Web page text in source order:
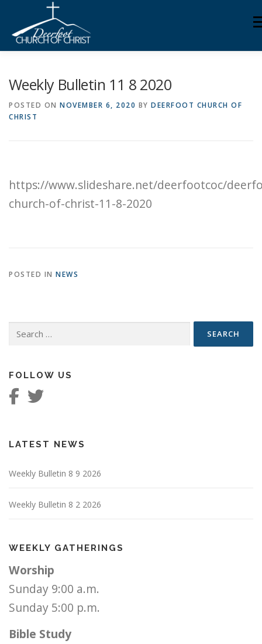
content
KNOW YOUR BIBLE
Weekly Bulletin 11 8 2020
POSTED ON NOVEMBER 6, 2020 BY DEERFOOT CHURCH OF
CHRIST
https://www.slideshare.net/deerfootcoc/
church-of-christ-11-8-2020
POSTED IN NEWS
Search
FOLLOW US
LATEST NEWS
Weekly Bulletin 8 9 2026
Weekly Bulletin 8 2 2026
WEEKLY GATHERINGS
Worship
Sunday 9:00 a.m.
Sunday 5:00 p.m.
Bible Study